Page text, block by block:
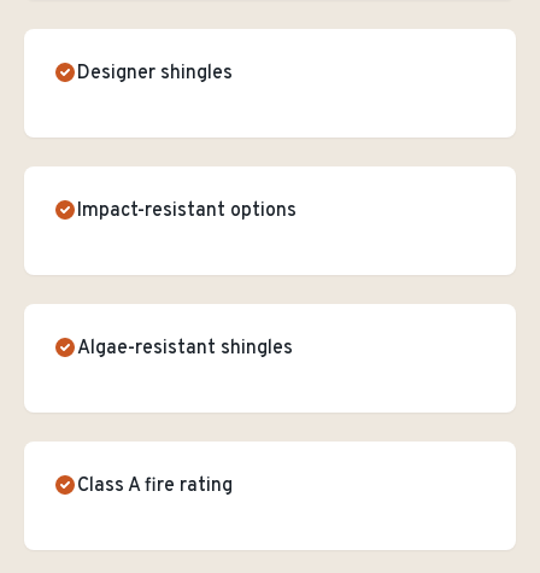
Designer shingles
Impact-resistant options
Algae-resistant shingles
Class A fire rating